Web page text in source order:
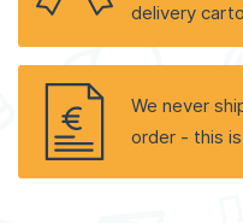
delivery
We never
order - this